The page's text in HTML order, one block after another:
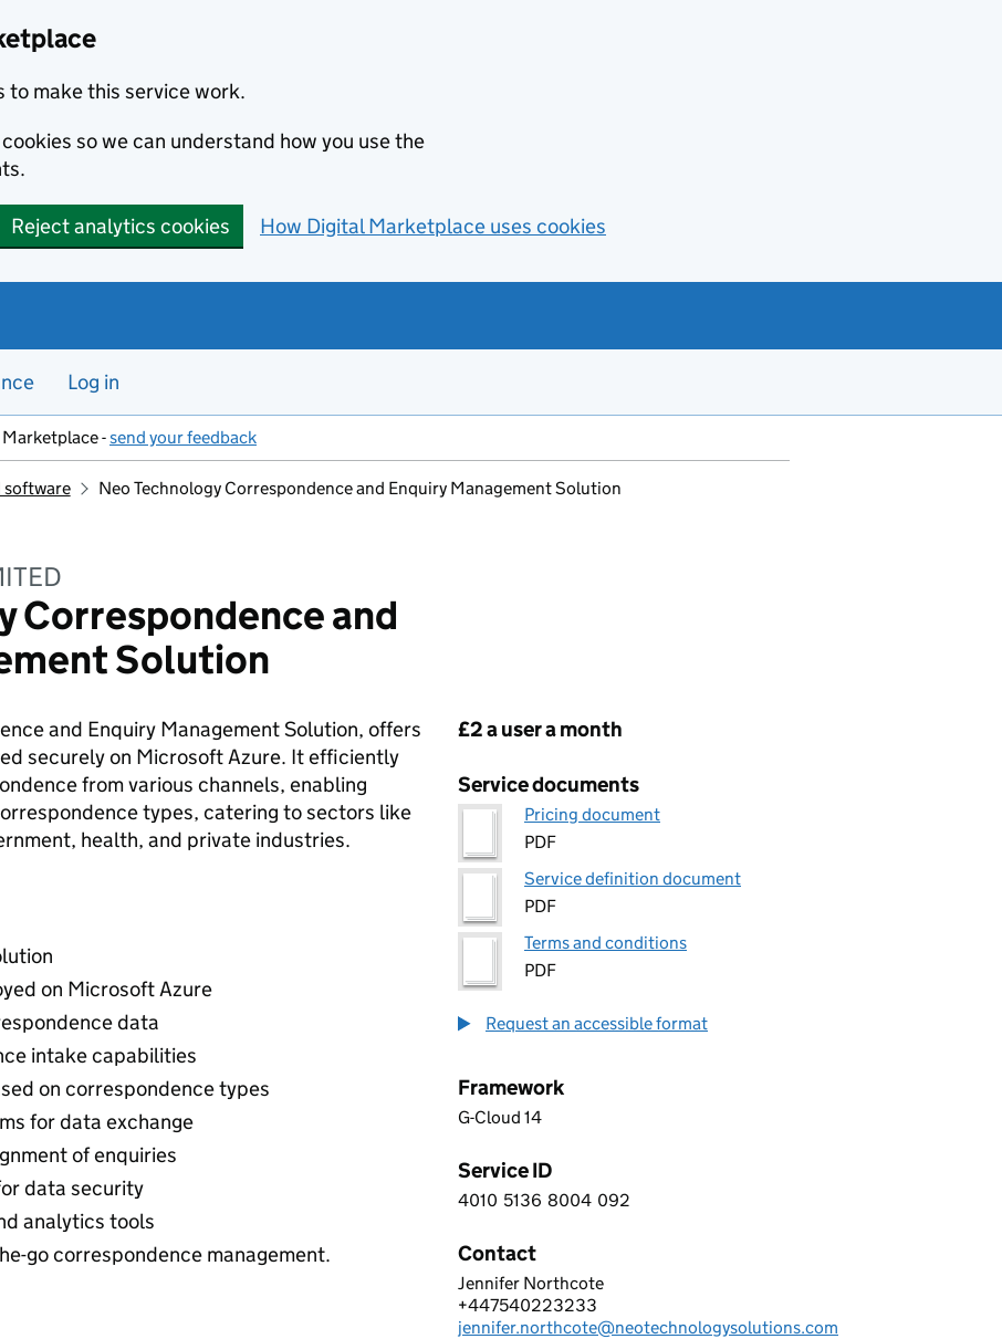
to make this service work.
so we can understand how you use the
Reject analytics cookies How Digital Marketplace uses cookies
Log in
-send your feedback
software Neo Technology Correspondence and Enquiry Management Solution
Correspondence and
Solution
and Enquiry Management Solution, offers
securely on Microsoft Azure. It efficiently
from various channels, enabling
types, catering to sectors like
health, and private industries.
on Microsoft Azure
data
intake capabilities
on correspondence types
for data exchange
of enquiries
data security
analytics tools
go correspondence management.
Pricing
£2 a user a month
Service documents
Pricing document
PDF
Service definition document
PDF
Terms and conditions
PDF
Request an accessible format
Framework
G-Cloud 14
Service ID
4 0 1 0 5 1 3 6 8 0 0 4 0 9 2
4010 5136 8004 092
Contact
NEO TECHNOLOGY LIMITED
Jennifer Northcote
Telephone:
+447540223233
Email:
jennifer.northcote@neotechnologysolutions.com